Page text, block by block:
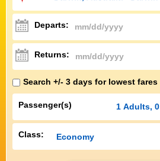
Departs:
Returns:
Search +/- 3 days for lowest fares
Passenger(s) 1 Adults, 0
Class: